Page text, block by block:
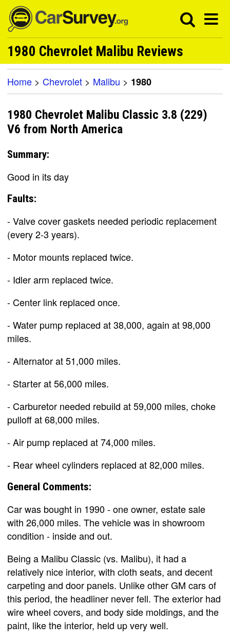
1980 Chevrolet Malibu Reviews
Home > Chevrolet > Malibu > 1980
1980 Chevrolet Malibu Classic 3.8 (229)
V6 from North America
Summary:
Good in its day
Faults:
- Valve cover gaskets needed periodic replacement
(every 2-3 years).
- Motor mounts replaced twice.
- Idler arm replaced twice.
- Center link replaced once.
- Water pump replaced at 38,000, again at 98,000
miles.
- Alternator at 51,000 miles.
- Starter at 56,000 miles.
- Carburetor needed rebuild at 59,000 miles, choke
pulloff at 68,000 miles.
- Air pump replaced at 74,000 miles.
- Rear wheel cylinders replaced at 82,000 miles.
General Comments:
Car was bought in 1990 - one owner, estate sale
with 26,000 miles. The vehicle was in showroom
condition - inside and out.
Being a Malibu Classic (vs. Malibu), it had a
relatively nice interior, with cloth seats, and decent
carpeting and door panels. Unlike other GM cars of
this period, the headliner never fell. The exterior had
wire wheel covers, and body side moldings, and the
paint, like the interior, held up very well.